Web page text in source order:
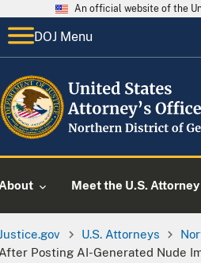
An official website of the
DOJ Menu
About Meet the U.S. Attorney
U.S. Attorneys
After Posting AI-Generated Nude